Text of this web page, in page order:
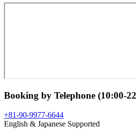
Booking by Telephone (10:00-
+81-90-9977-6644
English & Japanese Supported